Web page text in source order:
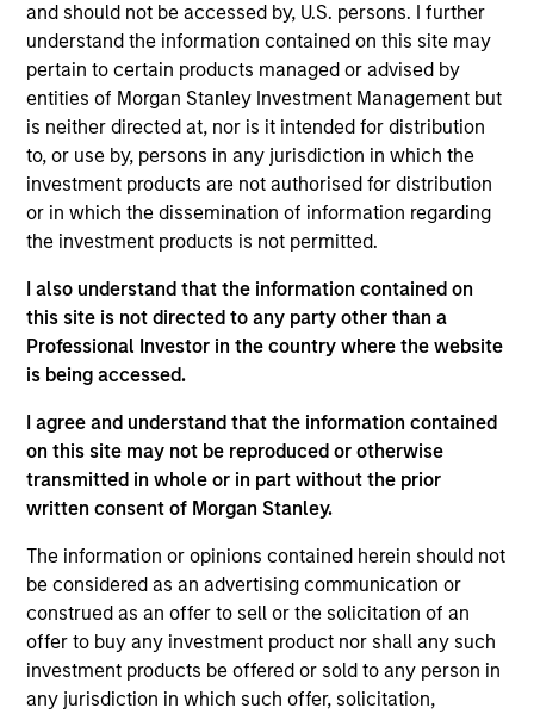
and should not be accessed by, U.S. persons. I further
understand the information contained on this site may
pertain to certain products managed or advised by
entities of Morgan Stanley Investment Management but
is neither directed at, nor is it intended for distribution
to, or use by, persons in any jurisdiction in which the
investment products are not authorised for distribution
or in which the dissemination of information regarding
the investment products is not permitted.
I also understand that the information contained on
this site is not directed to any party other than a
Professional Investor in the country where the website
is being accessed.
I agree and understand that the information contained
on this site may not be reproduced or otherwise
transmitted in whole or in part without the prior
written consent of Morgan Stanley.
The information or opinions contained herein should not
be considered as an advertising communication or
construed as an offer to sell or the solicitation of an
offer to buy any investment product nor shall any such
investment products be offered or sold to any person in
any jurisdiction in which such offer, solicitation,
Yijia Chen is a Portfolio Manager for Calvert
Research and Management, which specializes in
responsible and sustainable investing across global
capital markets. She is responsible for managing
quantitative ESG strategies, as well as developing
new investment products at Calvert. She joined
Calvert Research and Management in 2018. Yijia
began her career in the investment management
and Management, she was a research analyst at
Indufor North America. Previously, she was an
investment ratings analyst on ESG risk with the
Asset Owners Disclosure Project. Yijia earned a B.A.
economics from the University of Wisconsin-
Madison. She is a member of the CFA Institute and
CFA Society Washington, DC, and is a CFA
charterholder.
Calvert Research and Management Team